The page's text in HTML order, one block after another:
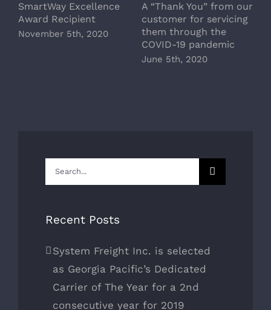
SmartWay Excellence
Award Recipient
November 5th, 2020
A “Thank You” from our
customer for servicing
them through the
COVID-19 pandemic
June 5th, 2020
Search
for:
Recent Posts
System Freight Inc. is selected
as Georgia Pacific’s Dedicated
Carrier of The Year for a 2nd
consecutive year for 2019